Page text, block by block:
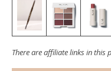
There are affiliate links in this